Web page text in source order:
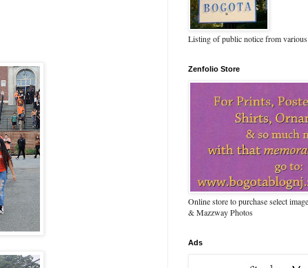
Listing of public notice from
Zenfolio Store
Online store to purchase select
& Mazzway Photos
Ads